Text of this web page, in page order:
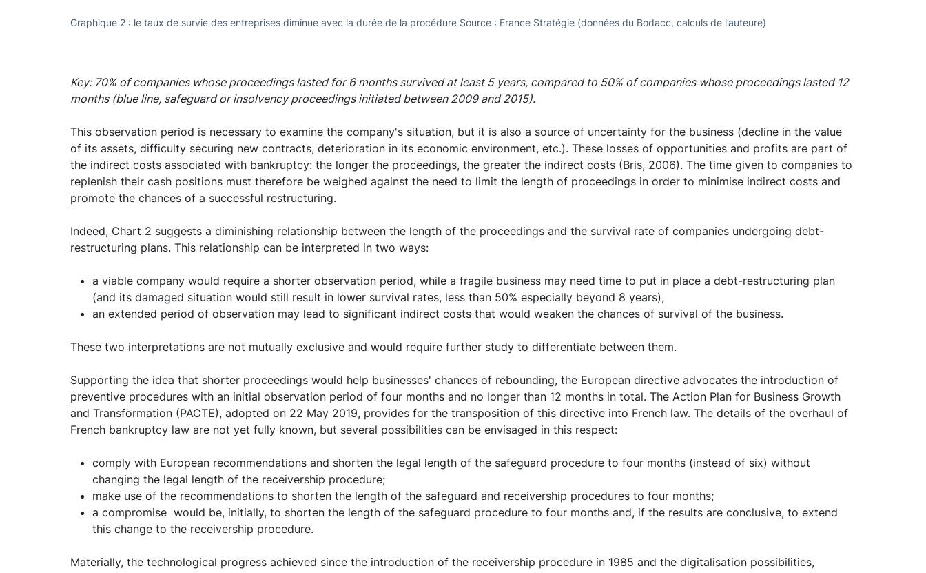
Graphique 2 : le taux de survie des entreprises diminue avec la durée de la procédure Source : France Stratégie (données du Bodacc, calculs de l’auteure)
Key: 70% of companies whose proceedings lasted for 6 months survived at least 5 years, compared to 50% of companies whose proceedings lasted 12
months (blue line, safeguard or insolvency proceedings initiated between 2009 and 2015).
This observation period is necessary to examine the company's situation, but it is also a source of uncertainty for the business (decline in the value
of its assets, difficulty securing new contracts, deterioration in its economic environment, etc.). These losses of opportunities and profits are part of
the indirect costs associated with bankruptcy: the longer the proceedings, the greater the indirect costs (Bris, 2006). The time given to companies to
replenish their cash positions must therefore be weighed against the need to limit the length of proceedings in order to minimise indirect costs and
promote the chances of a successful restructuring.
Indeed, Chart 2 suggests a diminishing relationship between the length of the proceedings and the survival rate of companies undergoing debt-
restructuring plans. This relationship can be interpreted in two ways:
a viable company would require a shorter observation period, while a fragile business may need time to put in place a debt-restructuring plan
(and its damaged situation would still result in lower survival rates, less than 50% especially beyond 8 years),
an extended period of observation may lead to significant indirect costs that would weaken the chances of survival of the business.
These two interpretations are not mutually exclusive and would require further study to differentiate between them.
Supporting the idea that shorter proceedings would help businesses' chances of rebounding, the European directive advocates the introduction of
preventive procedures with an initial observation period of four months and no longer than 12 months in total. The Action Plan for Business Growth
and Transformation (PACTE), adopted on 22 May 2019, provides for the transposition of this directive into French law. The details of the overhaul of
French bankruptcy law are not yet fully known, but several possibilities can be envisaged in this respect:
comply with European recommendations and shorten the legal length of the safeguard procedure to four months (instead of six) without
changing the legal length of the receivership procedure;
make use of the recommendations to shorten the length of the safeguard and receivership procedures to four months;
a compromise would be, initially, to shorten the length of the safeguard procedure to four months and, if the results are conclusive, to extend
this change to the receivership procedure.
Materially, the technological progress achieved since the introduction of the receivership procedure in 1985 and the digitalisation possibilities,